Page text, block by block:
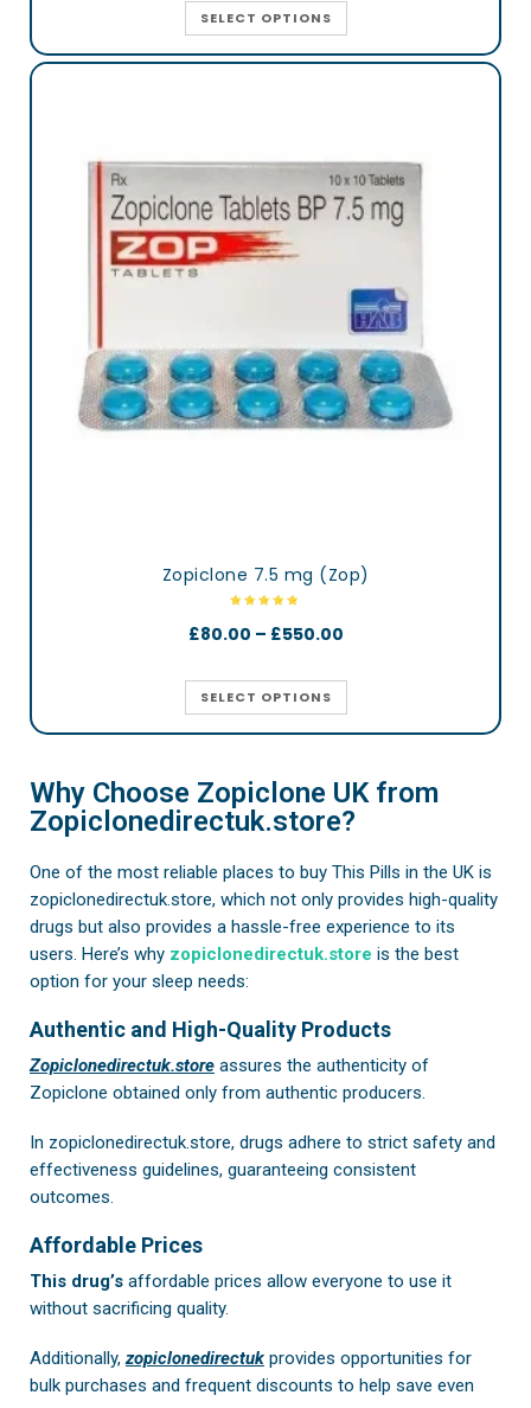
SELECT OPTIONS
Zopiclone 7.5 mg (Zop)
£80.00 – £550.00
SELECT OPTIONS
Why Choose Zopiclone UK from
Zopiclonedirectuk.store?
One of the most reliable places to buy This Pills in the UK is
zopiclonedirectuk.store, which not only provides high-quality
drugs but also provides a hassle-free experience to its
users. Here’s why zopiclonedirectuk.store is the best
option for your sleep needs:
Authentic and High-Quality Products
Zopiclonedirectuk.store assures the authenticity of
Zopiclone obtained only from authentic producers.
In zopiclonedirectuk.store, drugs adhere to strict safety and
effectiveness guidelines, guaranteeing consistent
outcomes.
Affordable Prices
This drug’s affordable prices allow everyone to use it
without sacrificing quality.
Additionally,zopiclonedirectuk provides opportunities for
bulk purchases and frequent discounts to help save even